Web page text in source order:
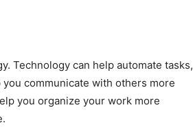
Technology can help automate tasks,
communicate with others more
you organize your work more